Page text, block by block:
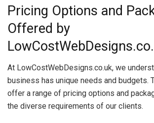
Pricing Options and
Offered by
At LowCostWebDesigns.co.uk, we
business has unique needs and budgets.
offer a range of pricing options and
the diverse requirements of our clients.